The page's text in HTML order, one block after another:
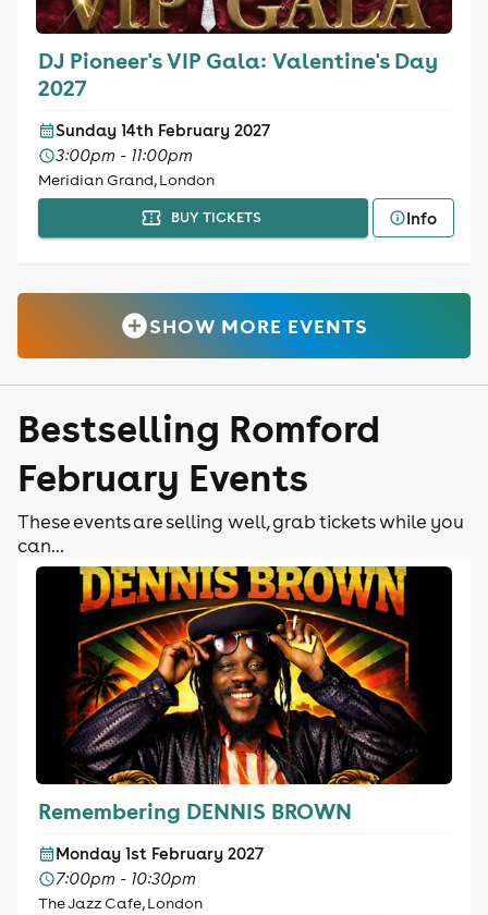
DJ Pioneer's VIP Gala: Valentine's Day
2027
Sunday 14th February 2027
3:00pm - 11:00pm
Meridian Grand, London
BUY TICKETS Info
SHOW MORE EVENTS
Bestselling Romford
February Events
These events are selling well, grab tickets while you
can...
Remembering DENNIS BROWN
Monday 1st February 2027
7:00pm - 10:30pm
The Jazz Cafe, London